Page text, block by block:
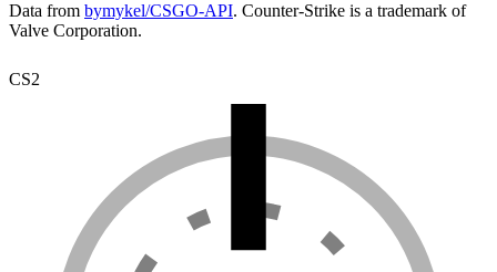
Data from bymykel/CSGO-API. Counter-Strike is a trademark of
Valve Corporation.
CS2